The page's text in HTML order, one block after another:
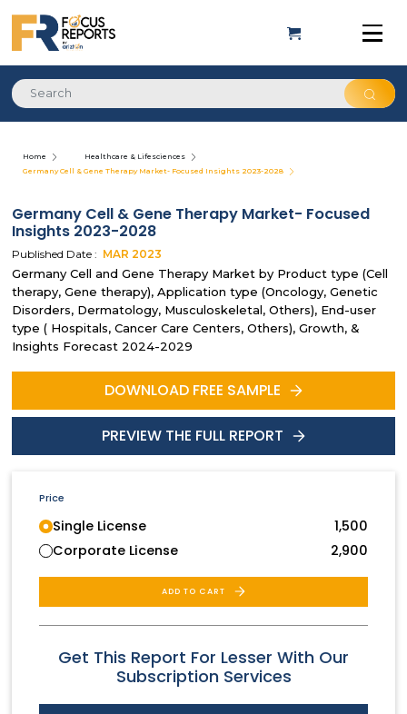
Home
Healthcare & Lifesciences
Germany Cell & Gene Therapy Market- Focused Insights 2023-2028
Germany Cell & Gene Therapy Market- Focused
Insights 2023-2028
Published Date : MAR 2023
Germany Cell and Gene Therapy Market by Product type (Cell
therapy, Gene therapy), Application type (Oncology, Genetic
Disorders, Dermatology, Musculoskeletal, Others), End-user
type ( Hospitals, Cancer Care Centers, Others), Growth, &
Insights Forecast 2024-2029
DOWNLOAD FREE SAMPLE
PREVIEW THE FULL REPORT
Price
Single License
1,500
Corporate License
2,900
ADD TO CART
Get This Report For Lesser With Our
Subscription Services